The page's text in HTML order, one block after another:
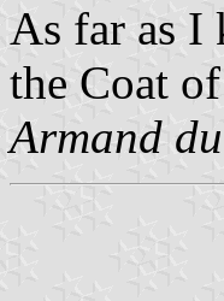
As far as I
the Coat
Armand